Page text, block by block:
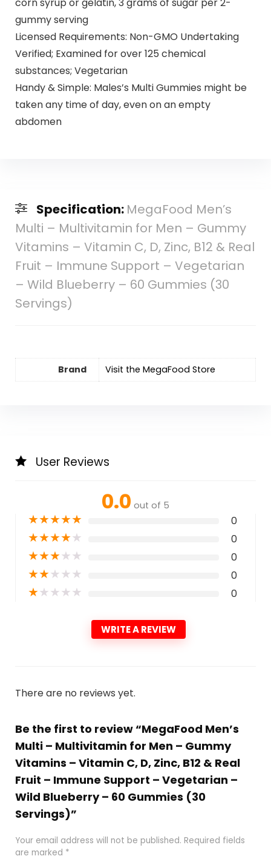
corn syrup or gelatin, 3 grams of sugar per 2-
gummy serving
Licensed Requirements: Non-GMO Undertaking
Verified; Examined for over 125 chemical
substances; Vegetarian
Handy & Simple: Males’s Multi Gummies might be
taken any time of day, even on an empty
abdomen
Specification: MegaFood Men’s
Multi – Multivitamin for Men – Gummy
Vitamins – Vitamin C, D, Zinc, B12 & Real
Fruit – Immune Support – Vegetarian
– Wild Blueberry – 60 Gummies (30
Servings)
Brand Visit the MegaFood Store
User Reviews
0.0 out of 5
★★★★★ 0
★★★★★ 0
★★★★★ 0
★★★★★ 0
★★★★★ 0
WRITE A REVIEW
There are no reviews yet.
Be the first to review “MegaFood Men’s
Multi – Multivitamin for Men – Gummy
Vitamins – Vitamin C, D, Zinc, B12 & Real
Fruit – Immune Support – Vegetarian –
Wild Blueberry – 60 Gummies (30
Servings)”
Your email address will not be published. Required fields
are marked *